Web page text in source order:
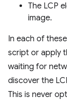
The LCP
image.
In each of
script or apply
waiting for
discover the
This is never